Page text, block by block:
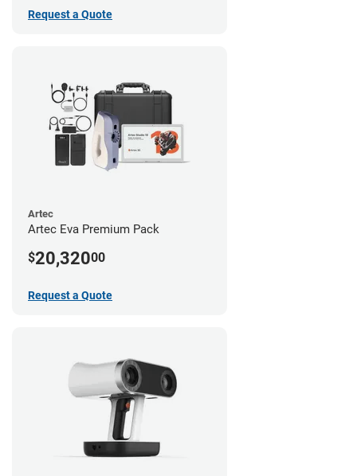
Request a Quote
Artec
Artec Eva Premium Pack
$20,32000
Request a Quote